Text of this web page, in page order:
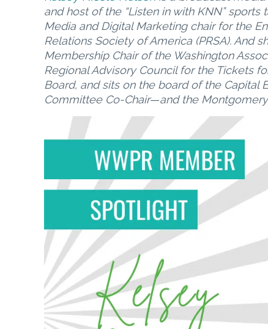
and host of the “Listen in with KNN”
Media and Digital Marketing chair for the
Relations Society of America (PRSA). And
Membership Chair of the Washington
Regional Advisory Council for the Tickets
Board, and sits on the board of the Capital
Committee Co-Chair—and the